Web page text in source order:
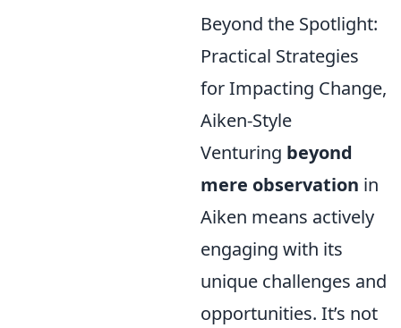
Beyond the Spotlight:
Practical Strategies
for Impacting Change,
Aiken-Style
Venturing beyond
mere observation in
Aiken means actively
engaging with its
unique challenges and
opportunities. It’s not